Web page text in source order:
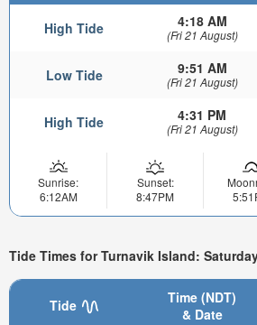
High Tide 4:18 AM
(Fri 21 August)
Low Tide 9:51 AM
(Fri 21 August)
High Tide 4:31 PM
(Fri 21 August)
Sunrise:
6:12AM
Sunset:
8:47PM
Tide Times for Turnavik Island:
Tide
Time (NDT)
& Date